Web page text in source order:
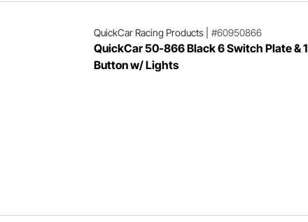
QuickCar Racing Products| #60950866
QuickCar 50-866 Black 6 Switch Plate & 1
Button w/ Lights